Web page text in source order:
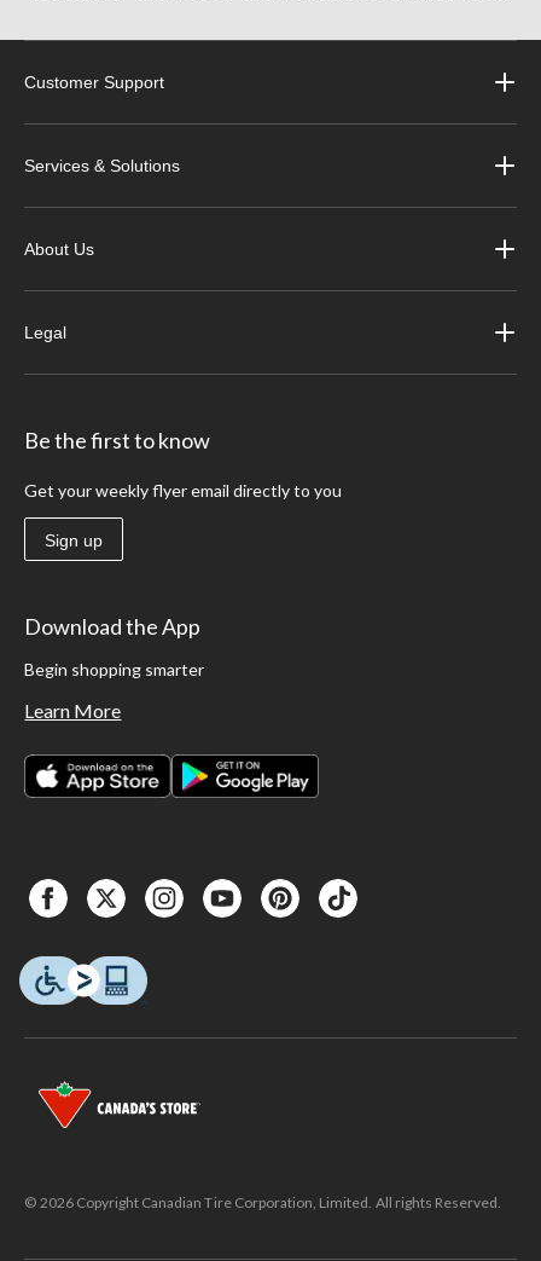
Customer Support
Services & Solutions
About Us
Legal
Be the first to know
Get your weekly flyer email directly to you
Sign up
Download the App
Begin shopping smarter
Learn More
© 2026 Copyright Canadian Tire Corporation, Limited. All rights Reserved.